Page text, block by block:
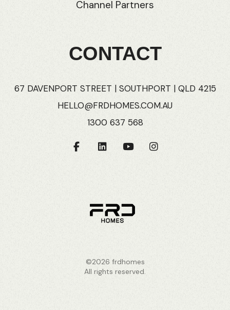
Channel Partners
CONTACT
67 DAVENPORT STREET | SOUTHPORT | QLD 4215
HELLO@FRDHOMES.COM.AU
1300 637 568
©2026 frdhomes
All rights reserved.